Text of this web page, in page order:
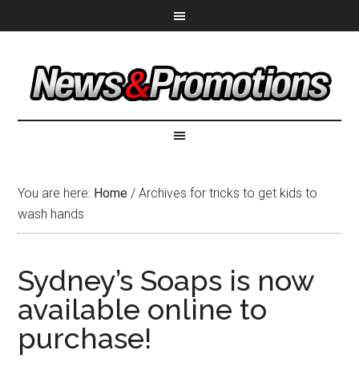
You are here: Home / Archives for tricks to get kids to
wash hands
Sydney’s Soaps is now
available online to
purchase!